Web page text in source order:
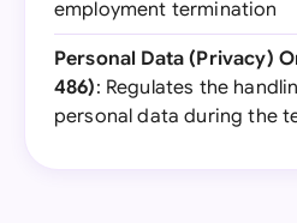
employment termination
Personal Data (Privacy)
486): Regulates the
personal data during the